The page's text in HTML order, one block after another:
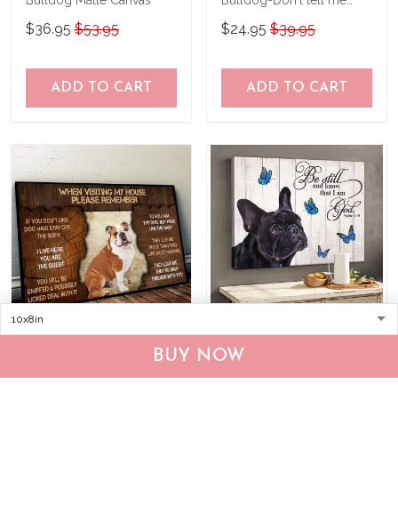
BUY NOW
$36.95 $53.95
ADD TO CART
what to do Poster
$24.95 $39.95
ADD TO CART
DVK20090102 English
THD0149 French Bulldog